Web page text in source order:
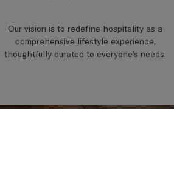
Our vision is to redefine hospitality as a
comprehensive lifestyle experience,
thoughtfully curated to everyone’s needs.